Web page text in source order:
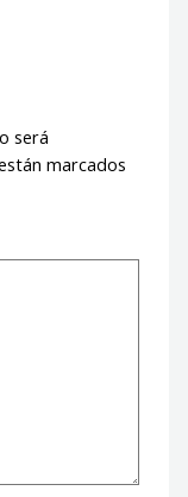
será
marcados